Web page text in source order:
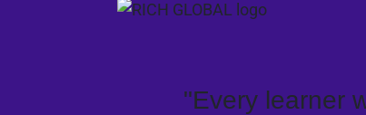
"Every learner